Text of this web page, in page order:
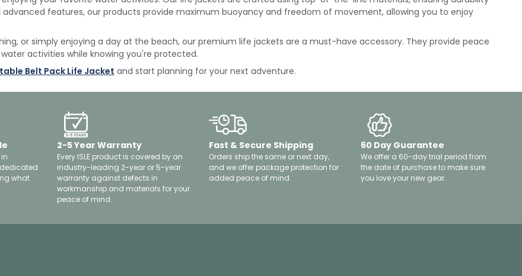
features, our products provide maximum buoyancy and freedom of movement, allowing you to enjoy
or simply enjoying a day at the beach, our premium life jackets are a must-have accessory. They provide peace
activities while knowing you're protected.
Belt Pack Life Jacket and start planning for your next adventure.
what
2-5 Year Warranty
Every ISLE product is covered by an
industry-leading 2-year or 5-year
warranty against defects in
workmanship and materials for your
peace of mind.
Fast & Secure Shipping
Orders ship the same or next day,
and we offer package protection for
added peace of mind.
60 Day Guarantee
We offer a 60-day trial period from
the date of purchase to make sure
you love your new gear.